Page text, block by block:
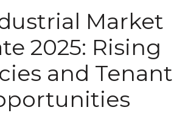
Market
2025: Rising
and Tenant